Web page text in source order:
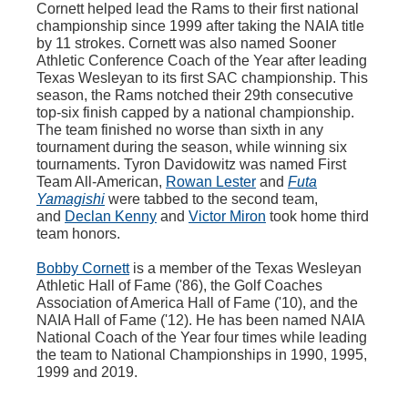
Cornett helped lead the Rams to their first national
championship since 1999 after taking the NAIA title
by 11 strokes. Cornett was also named Sooner
Athletic Conference Coach of the Year after leading
Texas Wesleyan to its first SAC championship. This
season, the Rams notched their 29th consecutive
top-six finish capped by a national championship.
The team finished no worse than sixth in any
tournament during the season, while winning six
tournaments. Tyron Davidowitz was named First
Team All-American, Rowan Lester and Futa
Yamagishi were tabbed to the second team,
and Declan Kenny and Victor Miron took home third
team honors.
Bobby Cornettis a member of the Texas Wesleyan
Athletic Hall of Fame ('86), the Golf Coaches
Association of America Hall of Fame ('10), and the
NAIA Hall of Fame ('12). He has been named NAIA
National Coach of the Year four times while leading
the team to National Championships in 1990, 1995,
1999 and 2019.